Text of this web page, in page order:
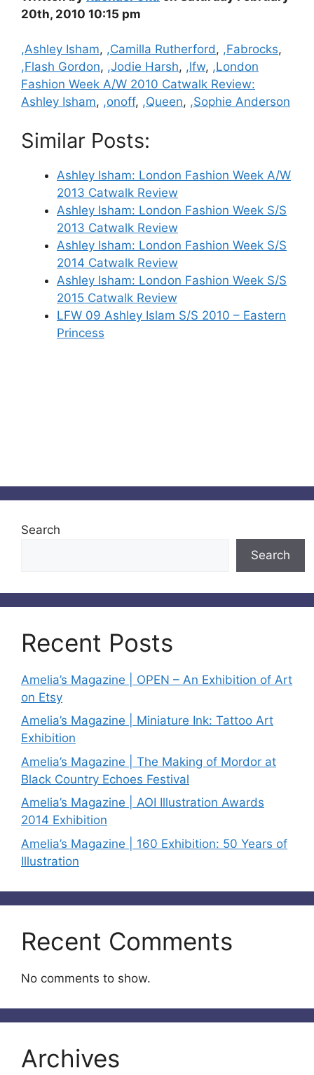
20th, 2010 10:15 pm
Categories
,Ashley Isham, ,Camilla Rutherford, ,Fabrocks,
,Flash Gordon, ,Jodie Harsh, ,lfw, ,London
Fashion Week A/W 2010 Catwalk Review:
Ashley Isham, ,onoff, ,Queen, ,Sophie Anderson
Similar Posts:
Ashley Isham: London Fashion Week A/W
2013 Catwalk Review
Ashley Isham: London Fashion Week S/S
2013 Catwalk Review
Ashley Isham: London Fashion Week S/S
2014 Catwalk Review
Ashley Isham: London Fashion Week S/S
2015 Catwalk Review
LFW 09 Ashley Islam S/S 2010 – Eastern
Princess
Search
Search
Recent Posts
Amelia’s Magazine | OPEN – An Exhibition of Art
on Etsy
Amelia’s Magazine | Miniature Ink: Tattoo Art
Exhibition
Amelia’s Magazine | The Making of Mordor at
Black Country Echoes Festival
Amelia’s Magazine | AOI Illustration Awards
2014 Exhibition
Amelia’s Magazine | 160 Exhibition: 50 Years of
Illustration
Recent Comments
No comments to show.
Archives